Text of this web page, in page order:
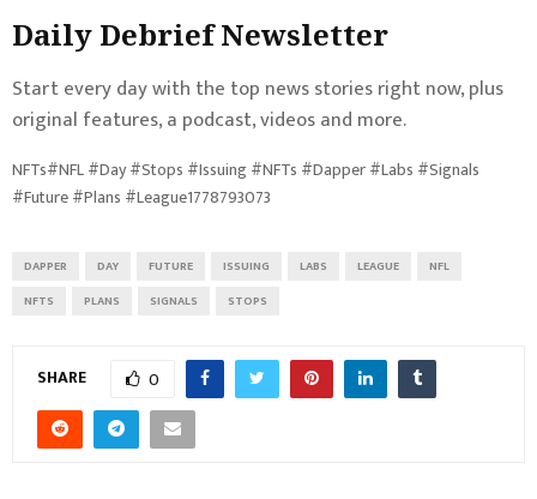
Daily DebriefNewsletter
Start every day with the top news stories right now, plus
original features, a podcast, videos and more.
NFTs#NFL #Day #Stops #Issuing #NFTs #Dapper #Labs #Signals
#Future #Plans #League1778793073
DAPPER DAY FUTURE ISSUING LABS LEAGUE
NFL
NFTS
PLANS SIGNALS STOPS
SHARE 0